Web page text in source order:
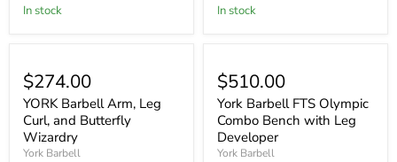
In stock In stock
$274.00
YORK Barbell Arm, Leg
Curl, and Butterfly
Wizardry
York Barbell
$510.00
York Barbell FTS Olympic
Combo Bench with Leg
Developer
York Barbell